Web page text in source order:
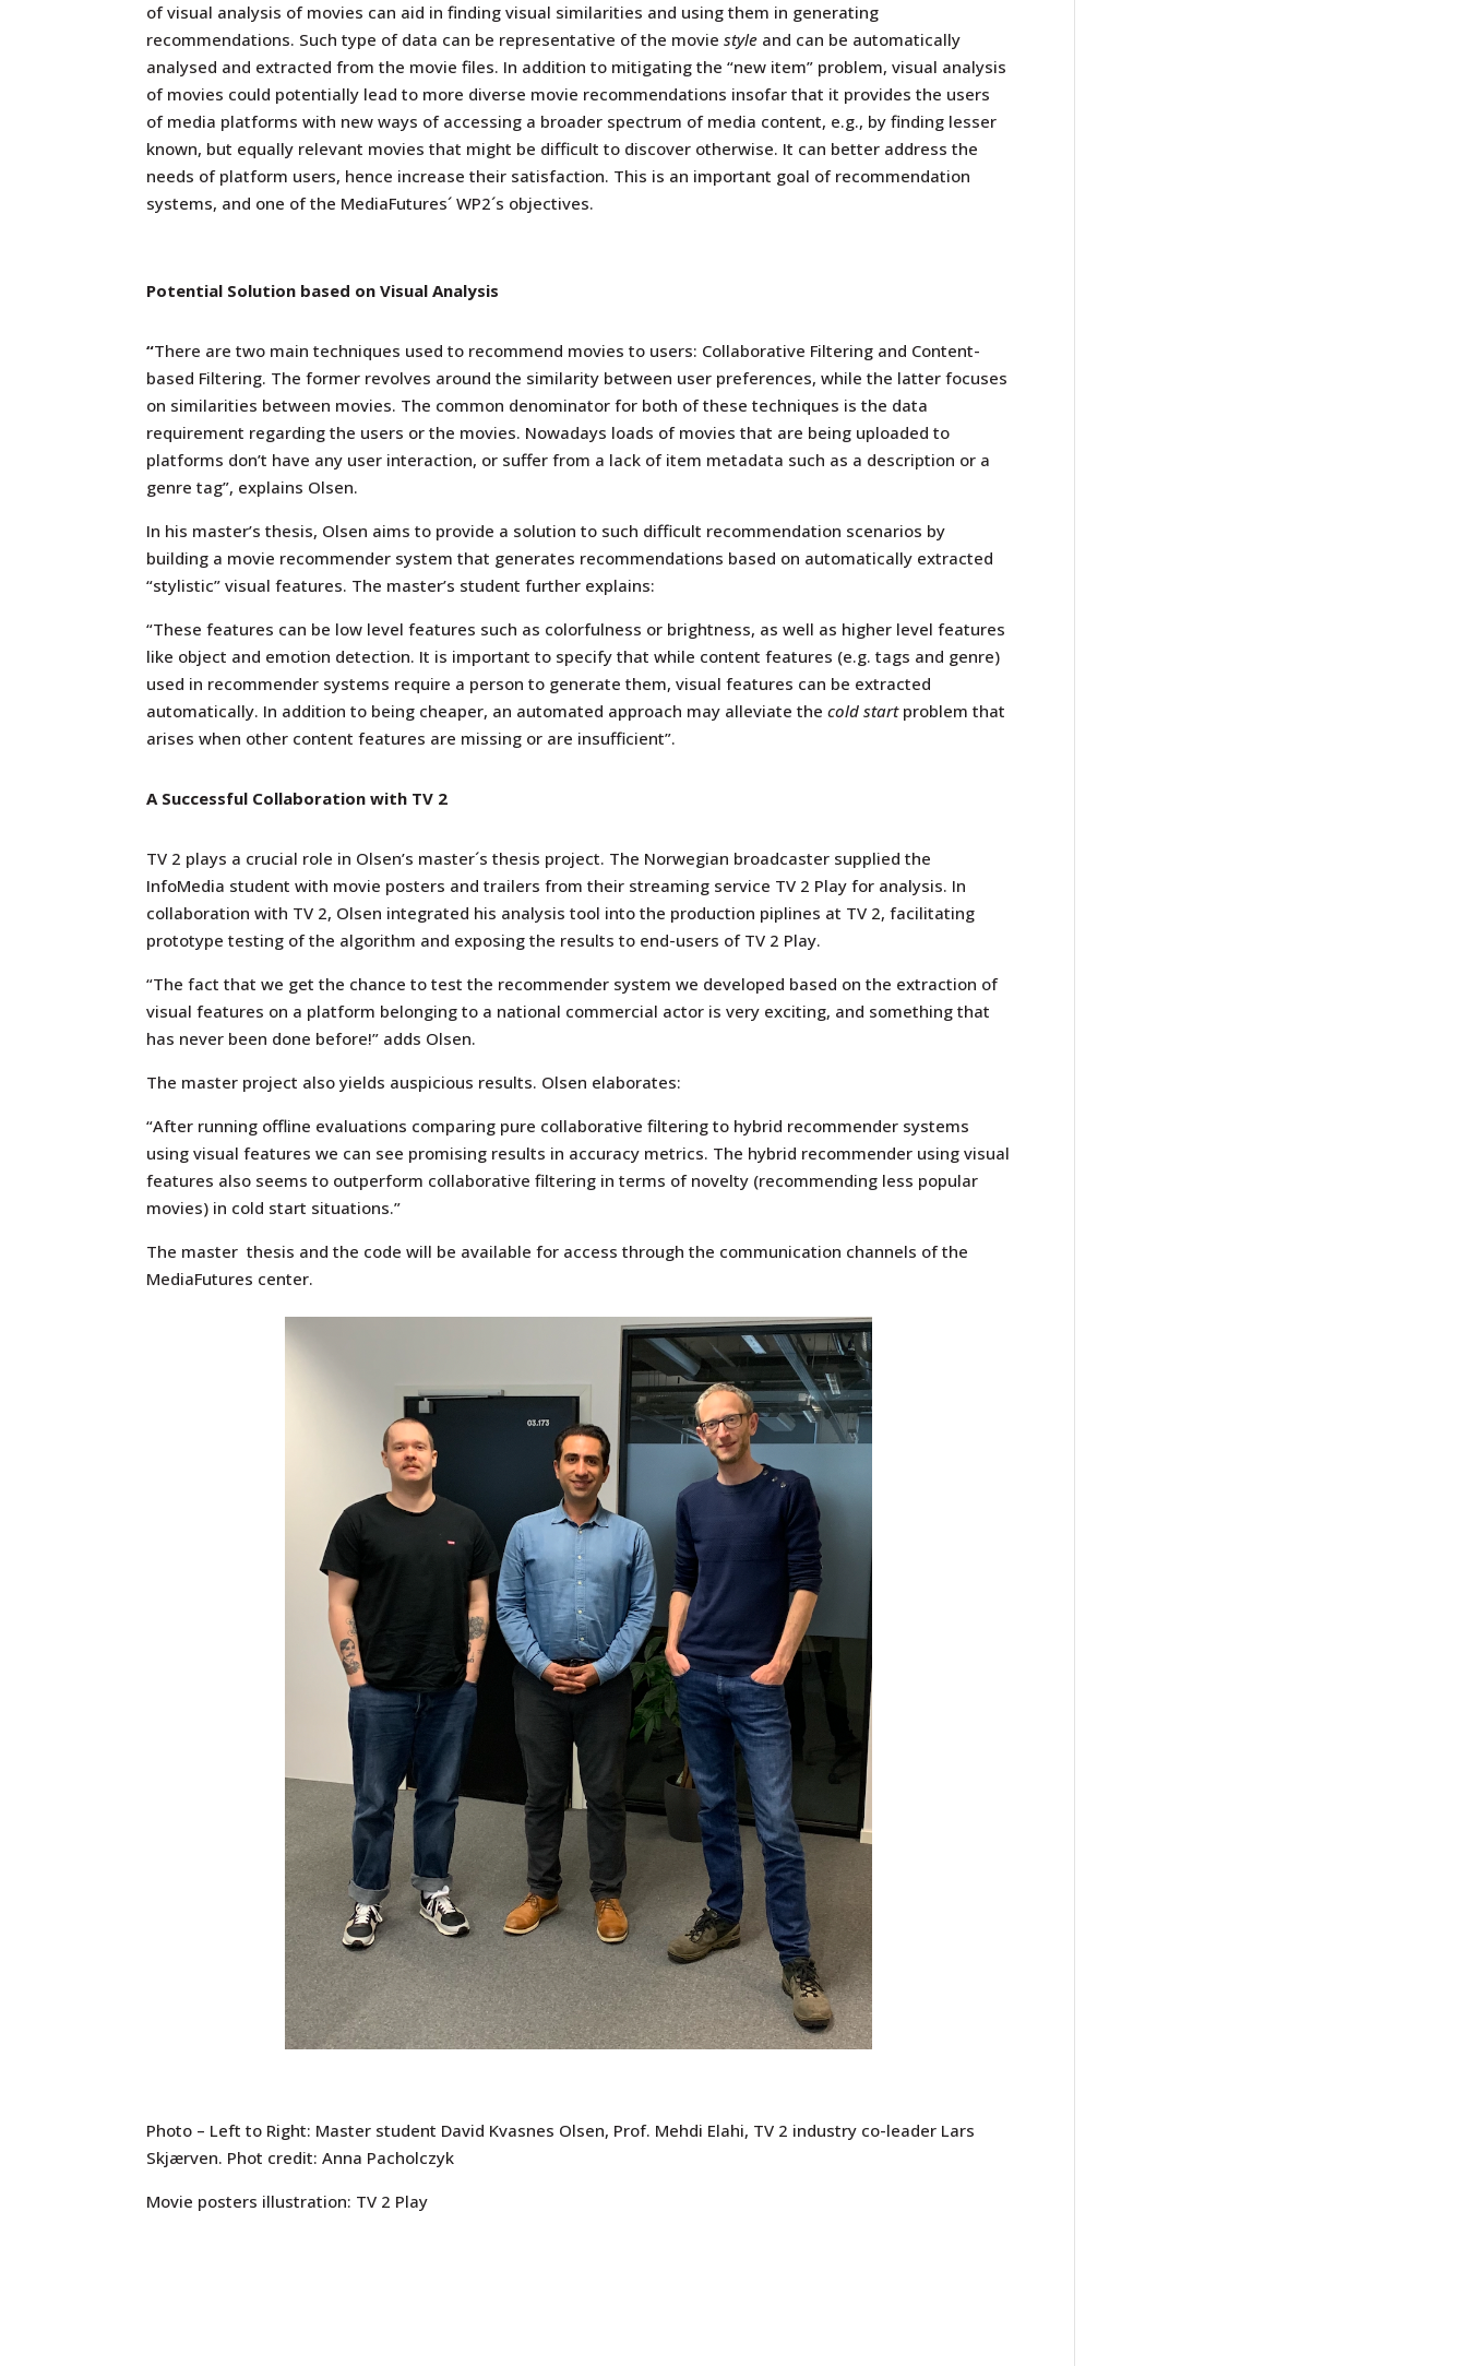
of visual analysis of movies can aid in finding visual similarities and using them in generating
recommendations. Such type of data can be representative of the moviestyle and can be automatically
analysed and extracted from the movie files. In addition to mitigating the “new item” problem, visual analysis
of movies could potentially lead to more diverse movie recommendations insofar that it provides the users
of media platforms with new ways of accessing a broader spectrum of media content, e.g., by finding lesser
known, but equally relevant movies that might be difficult to discover otherwise. It can better address the
needs of platform users, hence increase their satisfaction. This is an important goal of recommendation
systems, and one of the MediaFutures´ WP2´s objectives.
Potential Solution based on Visual Analysis
“There are two main techniques used to recommend movies to users: Collaborative Filtering and Content-
based Filtering. The former revolves around the similarity between user preferences,while the latterfocuses
on similarities between movies. The common denominator for both of these techniques is the data
requirement regarding the users or the movies. Nowadays loads of movies that are being uploaded to
platforms don’t have any user interaction, or suffer from a lack of item metadata such as a description or a
genre tag”, explains Olsen.
In his master’s thesis, Olsen aims to provide a solution to such difficult recommendation scenarios by
building a movie recommender system that generates recommendations based on automatically extracted
“stylistic” visual features. The master’s student further explains:
“These features can be low level features such as colorfulness or brightness, as well as higher level features
like object and emotion detection. It is important to specify that while content features (e.g. tags and genre)
used in recommender systems require a person to generate them, visual features can be extracted
automatically. In addition to being cheaper, an automated approach may alleviate thecold startproblem that
arises when other content features are missing or are insufficient”.
A Successful Collaboration with TV 2
TV 2 plays a crucial role in Olsen’s master´s thesis project. The Norwegian broadcaster supplied the
InfoMedia student with movie posters and trailers from their streaming service TV 2 Play for analysis. In
collaboration with TV 2, Olsen integrated his analysis tool into the production piplines at TV 2, facilitating
prototype testing of the algorithm and exposing the results to end-users of TV 2 Play.
“The fact that we get the chance to test the recommender system we developed based on the extraction of
visual features on a platform belonging to a national commercial actor is very exciting, and something that
has never been done before!” adds Olsen.
The master project also yields auspicious results. Olsen elaborates:
“After running offline evaluations comparing pure collaborative filtering to hybrid recommender systems
using visual features we can see promising results in accuracy metrics. The hybrid recommender using visual
features also seems to outperform collaborative filtering in terms of novelty (recommending less popular
movies) in cold start situations.”
The master thesis and the code will be available for access through the communication channels of the
MediaFutures center.
Photo – Left to Right: Master student David Kvasnes Olsen, Prof. Mehdi Elahi, TV 2 industry co-leader Lars
Skjærven. Phot credit: Anna Pacholczyk
Movie posters illustration: TV 2 Play